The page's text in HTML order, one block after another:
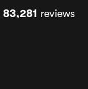
83,281 reviews